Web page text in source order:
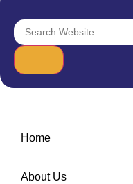
Home
About Us